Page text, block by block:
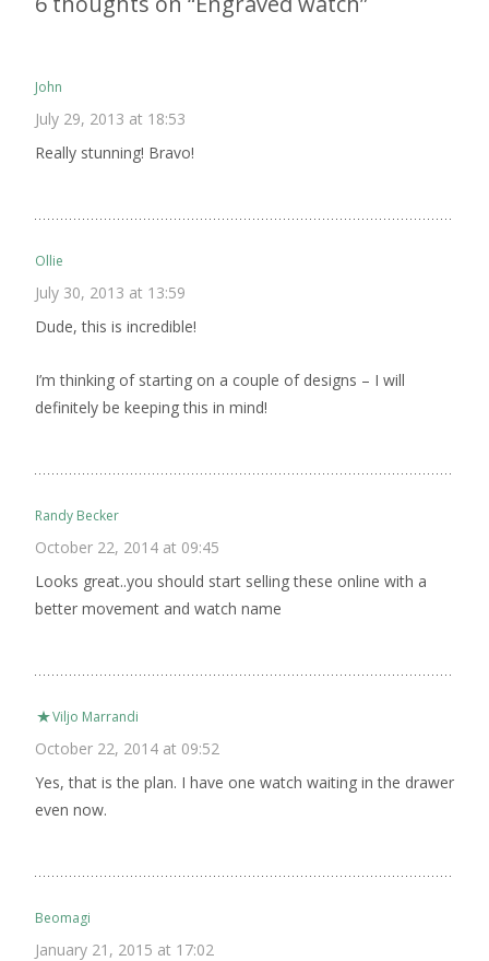
John
July 29, 2013 at 18:53
Really stunning! Bravo!
Ollie
July 30, 2013 at 13:59
Dude, this is incredible!
I’m thinking of starting on a couple of designs – I will
definitely be keeping this in mind!
Randy Becker
October 22, 2014 at 09:45
Looks great..you should start selling these online with a
better movement and watch name
Viljo Marrandi
October 22, 2014 at 09:52
Yes, that is the plan. I have one watch waiting in the drawer
even now.
Beomagi
January 21, 2015 at 17:02